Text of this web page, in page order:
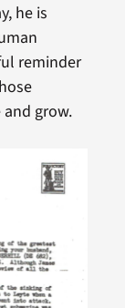
he is
reminder
grow.